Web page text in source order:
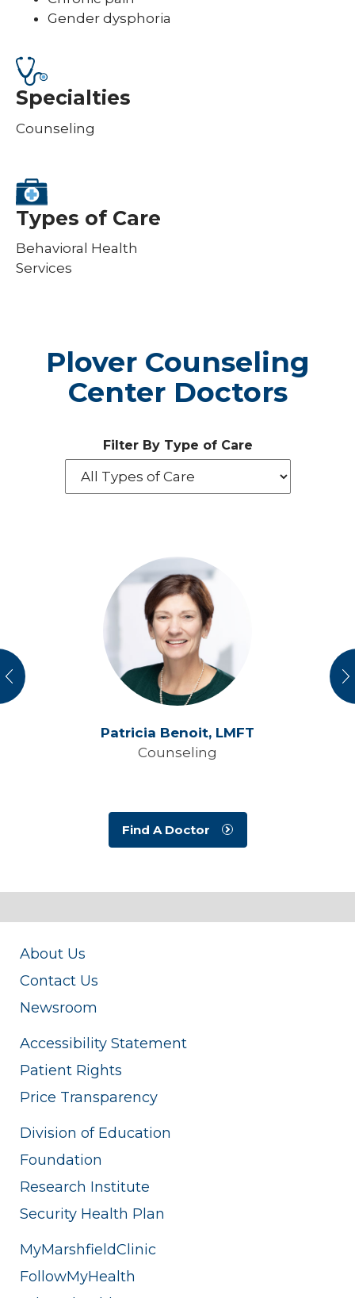
Gender dysphoria
Specialties
Counseling
Types of Care
Behavioral Health
Services
Plover Counseling
Center Doctors
Filter By Type of Care
Patricia Benoit, LMFT
Counseling
Find A Doctor
About Us
Contact Us
Newsroom
Accessibility Statement
Patient Rights
Price Transparency
Division of Education
Foundation
Research Institute
Security Health Plan
MyMarshfieldClinic
FollowMyHealth